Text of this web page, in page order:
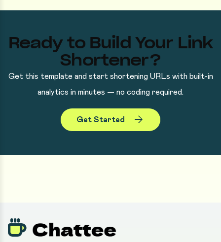
Ready to Build Your Link
Shortener?
Get this template and start shortening URLs with built-in
analytics in minutes — no coding required.
Get Started arrow_forward